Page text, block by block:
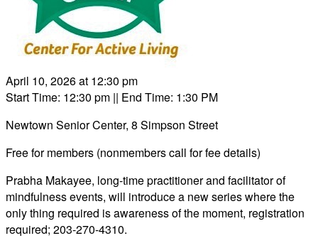
April 10, 2026 at 12:30 pm
Start Time: 12:30 pm || End Time: 1:30 PM
Newtown Senior Center, 8 Simpson Street
Free for members (nonmembers call for fee details)
Prabha Makayee, long-time practitioner and facilitator of
mindfulness events, will introduce a new series where the
only thing required is awareness of the moment, registration
required; 203-270-4310.